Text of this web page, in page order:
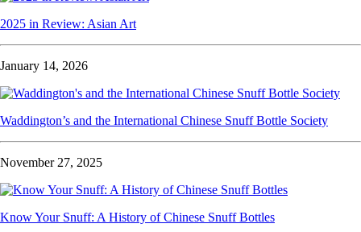
2025 in Review: Asian Art
January 14, 2026
Waddington’s and the International Chinese Snuff Bottle Society
November 27, 2025
Know Your Snuff: A History of Chinese Snuff Bottles